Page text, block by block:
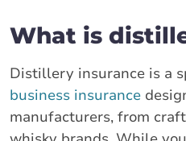
What is
Distillery insurance is a
business insurance
manufacturers, from